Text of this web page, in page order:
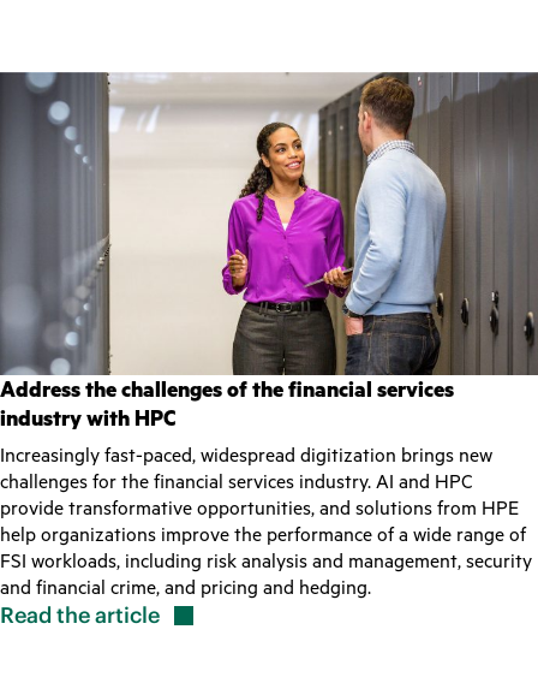
Address the challenges of the financial services
industry with HPC
Increasingly fast-paced, widespread digitization brings new
challenges for the financial services industry. AI and HPC
provide transformative opportunities, and solutions from HPE
help organizations improve the performance of a wide range of
FSI workloads, including risk analysis and management, security
and financial crime, and pricing and hedging.
Read thearticle